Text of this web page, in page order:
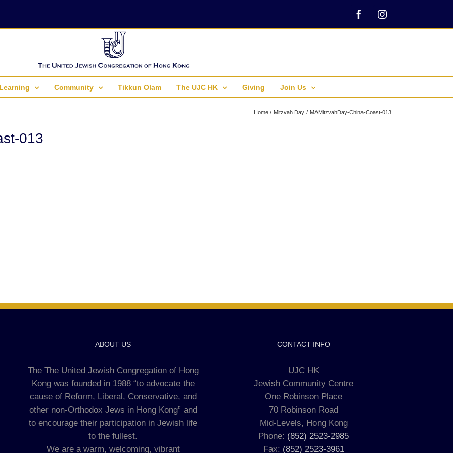
FacebookInstagram
Learning Community Tikkun Olam The UJC HK Giving Join Us
Home Mitzvah Day MAMitzvahDay-China-Coast-013
013
ABOUT US
The The United Jewish Congregation of Hong
Kong was founded in 1988 “to advocate the
cause of Reform, Liberal, Conservative, and
other non-Orthodox Jews in Hong Kong” and
to encourage their participation in Jewish life
to the fullest.
We are a warm, welcoming, vibrant
CONTACT INFO
UJC HK
Jewish Community Centre
One Robinson Place
70 Robinson Road
Mid-Levels, Hong Kong
Phone: (852) 2523-2985
Fax: (852) 2523-3961